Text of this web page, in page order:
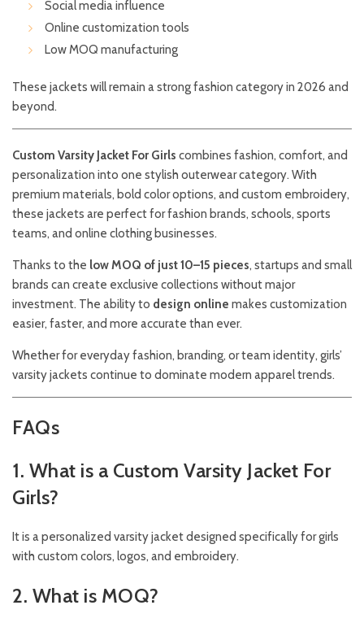
Social media influence
Online customization tools
Low MOQ manufacturing
These jackets will remain a strong fashion category in 2026 and
beyond.
Custom Varsity Jacket For Girls combines fashion, comfort, and
personalization into one stylish outerwear category. With
premium materials, bold color options, and custom embroidery,
these jackets are perfect for fashion brands, schools, sports
teams, and online clothing businesses.
Thanks to the low MOQ of just 10–15 pieces, startups and small
brands can create exclusive collections without major
investment. The ability to design online makes customization
easier, faster, and more accurate than ever.
Whether for everyday fashion, branding, or team identity, girls’
varsity jackets continue to dominate modern apparel trends.
FAQs
1. What is a Custom Varsity Jacket For
Girls?
It is a personalized varsity jacket designed specifically for girls
with custom colors, logos, and embroidery.
2. What is MOQ?